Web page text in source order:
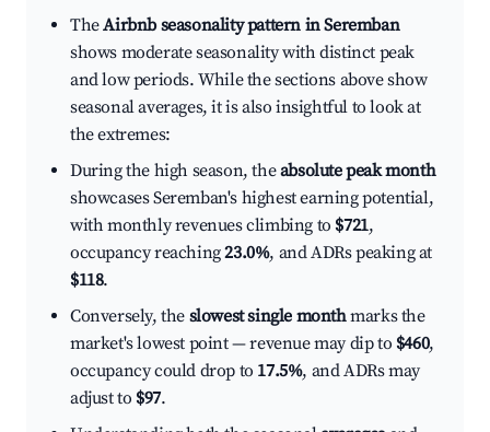
TheAirbnb seasonality pattern in Seremban
shows moderate seasonality with distinct peak
and low periods. While the sections above show
seasonal averages, it is also insightful to look at
the extremes:
During the high season, theabsolute peak month
showcases Seremban's highest earning potential,
with monthly revenues climbing to $721,
occupancy reaching23.0%, and ADRs peaking at
$118.
Conversely, the slowest single monthmarks the
market's lowest point — revenue may dip to $460,
occupancy could drop to 17.5%, and ADRs may
adjust to $97.